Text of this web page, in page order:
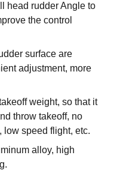
head rudder Angle to
the control
surface are
adjustment, more
weight, so that it
throw takeoff, no
low speed flight, etc.
alloy, high